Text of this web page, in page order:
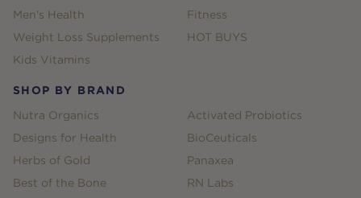
Men's Health
Weight Loss Supplements
Kids Vitamins
Fitness
HOT BUYS
SHOP BY BRAND
Nutra Organics
Designs for Health
Herbs of Gold
Best of the Bone
Activated Probiotics
BioCeuticals
Panaxea
RN Labs